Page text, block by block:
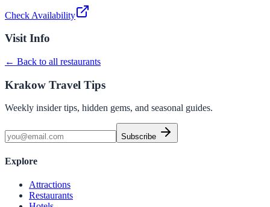
Check Availability
Visit Info
← Back to all restaurants
Krakow Travel Tips
Weekly insider tips, hidden gems, and seasonal guides.
Subscribe
Explore
Attractions
Restaurants